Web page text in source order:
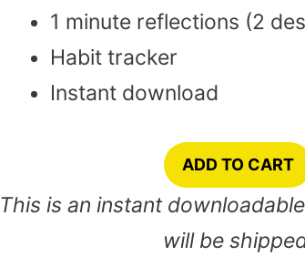
1 minute reflections (2
Habit tracker
Instant download
ADD TO CART
This is an instant
will be